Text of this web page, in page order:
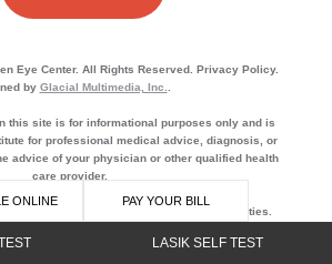
ONLINE PAY YOUR BILL
LASIK SELF TEST
Eye Center. All Rights Reserved. Privacy Policy.
by Glacial Multimedia, Inc.
this site is for informational purposes only and is
for professional medical advice, diagnosis, or
advice of your physician or other qualified health
care provider.
rent or lease its customer lists to third parties.
email or postal mail, provide customer support,